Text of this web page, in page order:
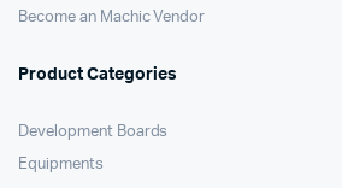
Become an Machic Vendor
Product Categories
Development Boards
Equipments